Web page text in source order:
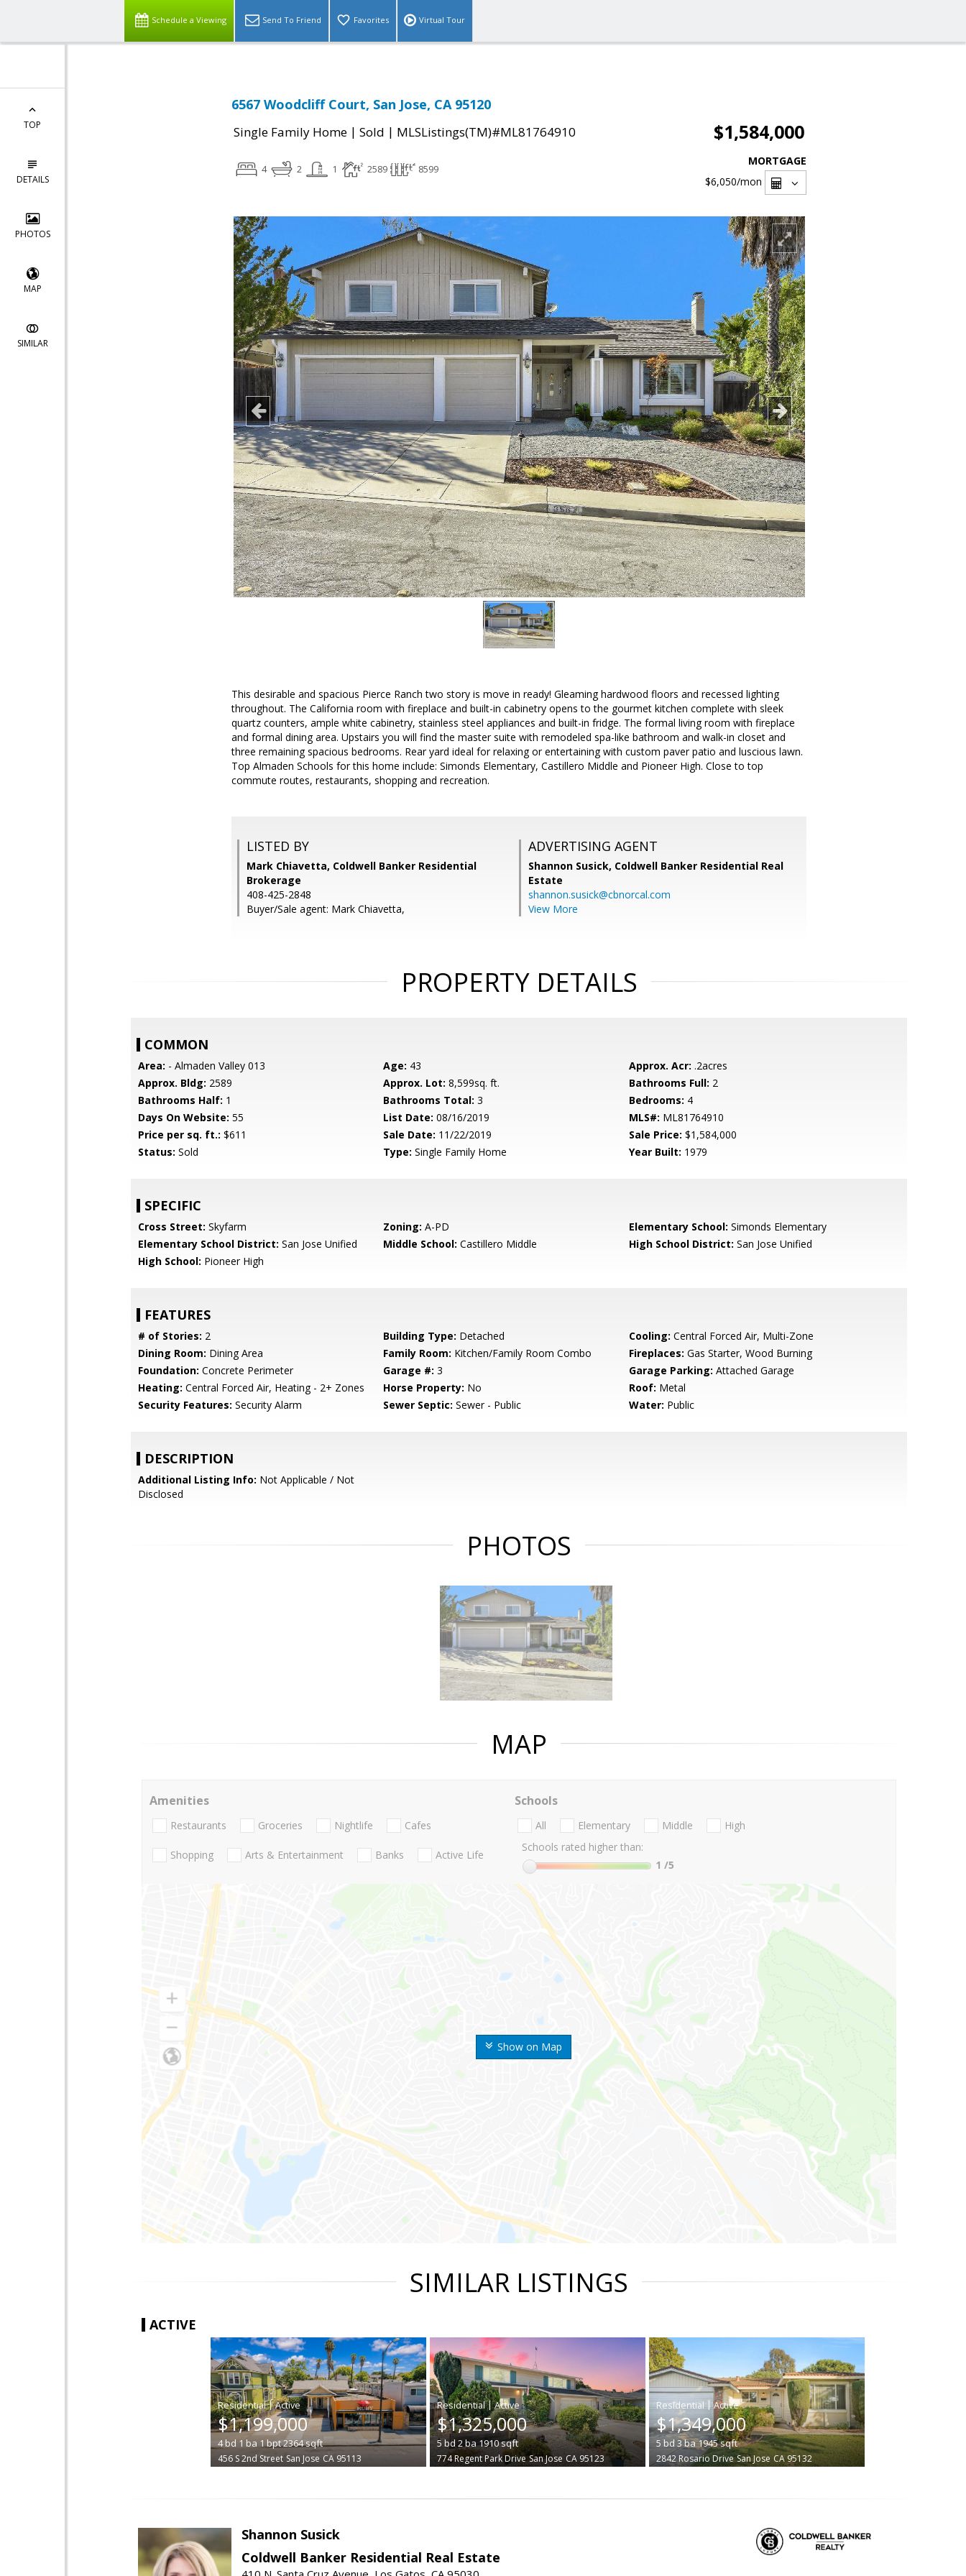
Schedule a Viewing Send To Friend Favorites Virtual Tour
TOP
DETAILS
PHOTOS
MAP
SIMILAR
6567 Woodcliff Court, San Jose, CA 95120
Single Family Home | Sold | MLSListings(TM)#ML81764910 $1,584,000
4 2 1 2589 8599
MORTGAGE
$6,050/mon
This desirable and spacious Pierce Ranch two story is move in ready! Gleaming hardwood floors and recessed lighting
throughout. The California room with fireplace and built-in cabinetry opens to the gourmet kitchen complete with sleek
quartz counters, ample white cabinetry, stainless steel appliances and built-in fridge. The formal living room with fireplace
and formal dining area. Upstairs you will find the master suite with remodeled spa-like bathroom and walk-in closet and
three remaining spacious bedrooms. Rear yard ideal for relaxing or entertaining with custom paver patio and luscious lawn.
Top Almaden Schools for this home include: Simonds Elementary, Castillero Middle and Pioneer High. Close to top
commute routes, restaurants, shopping and recreation.
LISTED BY
Mark Chiavetta, Coldwell Banker Residential
Brokerage
408-425-2848
Buyer/Sale agent: Mark Chiavetta,
ADVERTISING AGENT
Shannon Susick, Coldwell Banker Residential Real
Estate
shannon.susick@cbnorcal.com
View More
PROPERTY DETAILS
COMMON
Area: - Almaden Valley 013 Age: 43 Approx. Acr: .2acres
Approx. Bldg: 2589 Approx. Lot: 8,599sq. ft. Bathrooms Full: 2
Bathrooms Half: 1 Bathrooms Total: 3 Bedrooms: 4
Days On Website: 55 List Date: 08/16/2019 MLS#: ML81764910
Price per sq. ft.: $611 Sale Date: 11/22/2019 Sale Price: $1,584,000
Status: Sold Type: Single Family Home Year Built: 1979
SPECIFIC
Cross Street: Skyfarm Zoning: A-PD Elementary School: Simonds Elementary
Elementary School District: San Jose Unified Middle School: Castillero Middle High School District: San Jose Unified
High School: Pioneer High
FEATURES
# of Stories: 2 Building Type: Detached Cooling: Central Forced Air, Multi-Zone
Dining Room: Dining Area Family Room: Kitchen/Family Room Combo Fireplaces: Gas Starter, Wood Burning
Foundation: Concrete Perimeter Garage #: 3 Garage Parking: Attached Garage
Heating: Central Forced Air, Heating - 2+ Zones Horse Property: No Roof: Metal
Security Features: Security Alarm Sewer Septic: Sewer - Public Water: Public
DESCRIPTION
Additional Listing Info: Not Applicable / Not
Disclosed
PHOTOS
MAP
Show on Map
Amenities
Restaurants Groceries Nightlife Cafes
Shopping Arts & Entertainment Banks Active Life
Schools
All Elementary Middle
High
Schools rated higher than:
1 /5
SIMILAR LISTINGS
ACTIVE
|
$1,199,000
4bd 1ba 1bpt2364sqft
456 S 2nd Street San Jose CA 95113
|
$1,325,000
5 bd 2ba1910sqft
774 Regent Park Drive San Jose CA 95123
|
$1,349,000
5 bd3ba1945sqft
2842 Rosario Drive San Jose CA 95132
Shannon Susick
Coldwell Banker Residential Real Estate